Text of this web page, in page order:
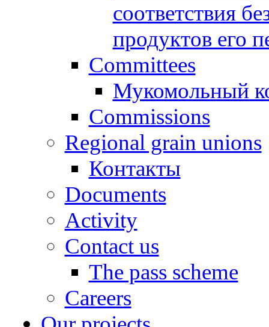
соответствия
продуктов его
Committees
Мукомольный
Commissions
Regional grain unions
Контакты
Documents
Activity
Contact us
The pass scheme
Careers